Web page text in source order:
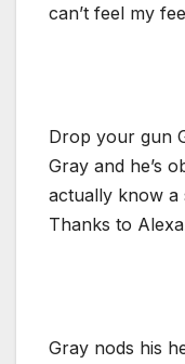
can’t feel my
Drop your gun
Gray and he’s
actually know a
Thanks to
Gray nods his